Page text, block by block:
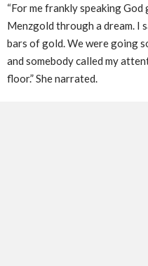
“For me frankly speaking
Menzgold through a dream. I
bars of gold. We were going
and somebody called my
floor.” She narrated.